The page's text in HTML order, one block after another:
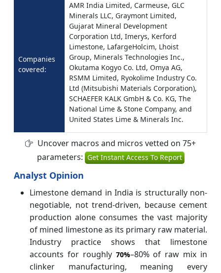
Companies
covered:
AMR India Limited, Carmeuse, GLC
Minerals LLC, Graymont Limited,
Gujarat Mineral Development
Corporation Ltd, Imerys, Kerford
Limestone, LafargeHolcim, Lhoist
Group, Minerals Technologies Inc.,
Okutama Kogyo Co. Ltd, Omya AG,
RSMM Limited, Ryokolime Industry Co.
Ltd (Mitsubishi Materials Corporation),
SCHAEFER KALK GmbH & Co. KG, The
National Lime & Stone Company, and
United States Lime & Minerals Inc.
Uncover macros and micros vetted on 75+
parameters: Get Instant Access To Report
Analyst Opinion
Limestone demand in India is structurally non-
negotiable, not trend-driven, because cement
production alone consumes the vast majority
of mined limestone as its primary raw material.
Industry practice shows that limestone
accounts for roughly 70%–80% of raw mix in
clinker manufacturing, meaning every